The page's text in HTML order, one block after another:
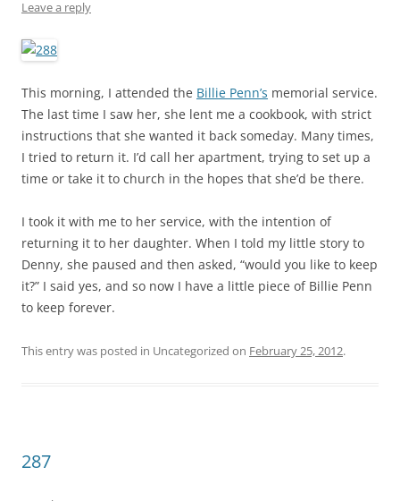
Leave a reply
This morning, I attended the Billie Penn’s memorial service.
The last time I saw her, she lent me a cookbook, with strict
instructions that she wanted it back someday. Many times,
I tried to return it. I’d call her apartment, trying to set up a
time or take it to church in the hopes that she’d be there.
I took it with me to her service, with the intention of
returning it to her daughter. When I told my little story to
Denny, she paused and then asked, “would you like to keep
it?” I said yes, and so now I have a little piece of Billie Penn
to keep forever.
This entry was posted in Uncategorized on February 25, 2012.
287